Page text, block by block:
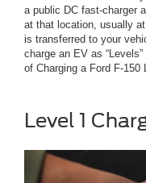
a public DC fast-charger
at that location, usually
is transferred to your
charge an EV as
of Charging a Ford F-150
Level 1